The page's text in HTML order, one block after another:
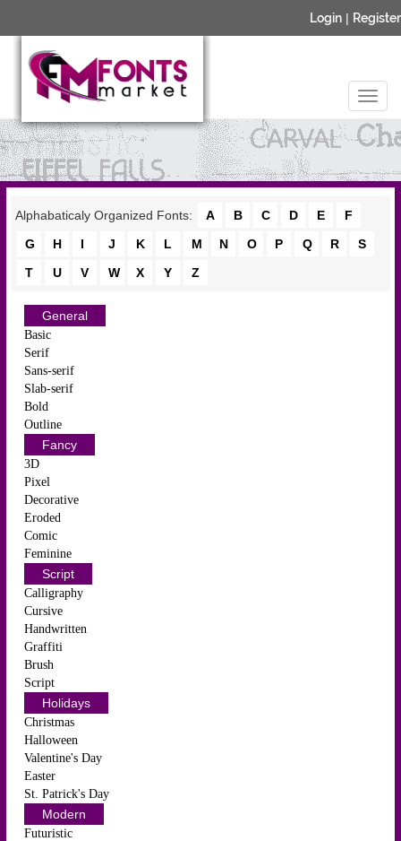
Login | Register
Alphabaticaly Organized Fonts: A B C D E
F
G
H I J K L M N O P Q R
S
T
U V W X Y Z
General
Basic
Serif
Sans-serif
Slab-serif
Bold
Outline
Fancy
3D
Pixel
Decorative
Eroded
Comic
Feminine
Script
Calligraphy
Cursive
Handwritten
Graffiti
Brush
Script
Holidays
Christmas
Halloween
Valentine's Day
Easter
St. Patrick's Day
Modern
Futuristic